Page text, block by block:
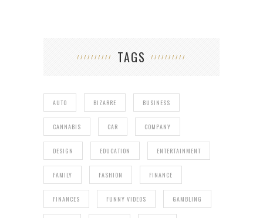
TAGS
AUTO BIZARRE BUSINESS
CANNABIS CAR COMPANY
DESIGN EDUCATION ENTERTAINMENT
FAMILY FASHION FINANCE
FINANCES FUNNY VIDEOS GAMBLING